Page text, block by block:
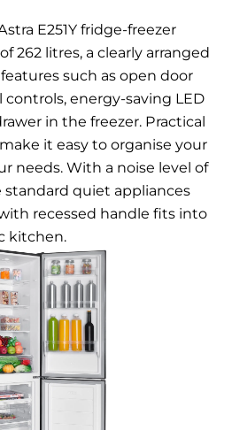
E251Y fridge-freezer
262 litres, a clearly arranged
such as open door
energy-saving LED
in the freezer. Practical
it easy to organise your
needs. With a noise level of
standard quiet appliances
recessed handle fits into
kitchen.